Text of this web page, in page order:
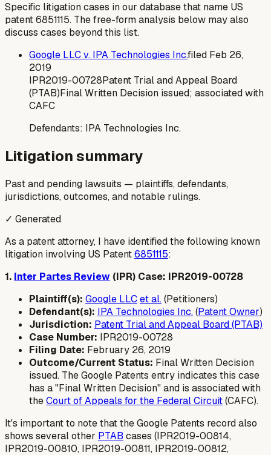
Specific litigation cases in our database that name US
patent6851115. The free-form analysis below may also
discuss cases beyond this list.
Google LLC v. IPA Technologies Inc.filed Feb 26,
2019
IPR2019-00728Patent Trial and Appeal Board
(PTAB)Final Written Decision issued; associated with
CAFC
Defendants: IPA Technologies Inc.
Litigation summary
Past and pending lawsuits — plaintiffs, defendants,
jurisdictions, outcomes, and notable rulings.
✓ Generated
As a patent attorney, I have identified the following known
litigation involving US Patent6851115:
1. Inter Partes Review (IPR) Case: IPR2019-00728
Plaintiff(s): Google LLCet al.(Petitioners)
Defendant(s): IPA Technologies Inc.(Patent Owner)
Jurisdiction: Patent Trial and Appeal Board (PTAB)
Case Number: IPR2019-00728
Filing Date: February 26, 2019
Outcome/Current Status: Final Written Decision
issued. The Google Patents entry indicates this case
has a "Final Written Decision" and is associated with
theCourt of Appeals for the Federal Circuit(CAFC).
It's important to note that the Google Patents record also
shows several other PTAB cases (IPR2019-00814,
IPR2019-00810, IPR2019-00811, IPR2019-00812,